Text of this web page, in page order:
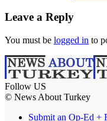
Leave a Reply
You must be logged in to
Follow US
© News About Turkey
Submit an Op-Ed +